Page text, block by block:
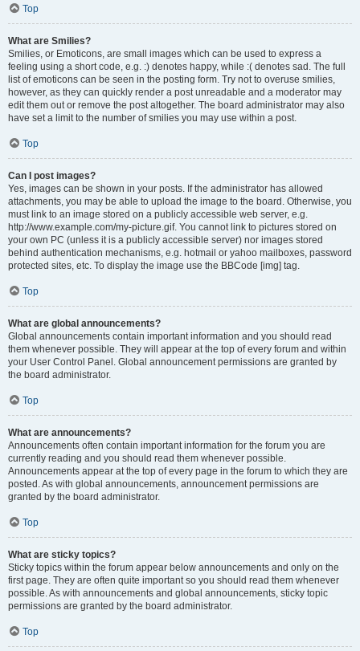
Top
What are Smilies?
Smilies, or Emoticons, are small images which can be used to express a
feeling using a short code, e.g. :) denotes happy, while :( denotes sad. The full
list of emoticons can be seen in the posting form. Try not to overuse smilies,
however, as they can quickly render a post unreadable and a moderator may
edit them out or remove the post altogether. The board administrator may also
have set a limit to the number of smilies you may use within a post.
Top
Can I post images?
Yes, images can be shown in your posts. If the administrator has allowed
attachments, you may be able to upload the image to the board. Otherwise, you
must link to an image stored on a publicly accessible web server, e.g.
http://www.example.com/my-picture.gif. You cannot link to pictures stored on
your own PC (unless it is a publicly accessible server) nor images stored
behind authentication mechanisms, e.g. hotmail or yahoo mailboxes, password
protected sites, etc. To display the image use the BBCode [img] tag.
Top
What are global announcements?
Global announcements contain important information and you should read
them whenever possible. They will appear at the top of every forum and within
your User Control Panel. Global announcement permissions are granted by
the board administrator.
Top
What are announcements?
Announcements often contain important information for the forum you are
currently reading and you should read them whenever possible.
Announcements appear at the top of every page in the forum to which they are
posted. As with global announcements, announcement permissions are
granted by the board administrator.
Top
What are sticky topics?
Sticky topics within the forum appear below announcements and only on the
first page. They are often quite important so you should read them whenever
possible. As with announcements and global announcements, sticky topic
permissions are granted by the board administrator.
Top